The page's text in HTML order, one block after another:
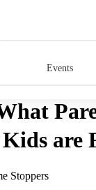
Events
are